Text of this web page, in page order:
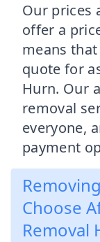
Our prices
offer a
means
quote for
Hurn. Our
removal
everyone,
payment
Choose
Removal